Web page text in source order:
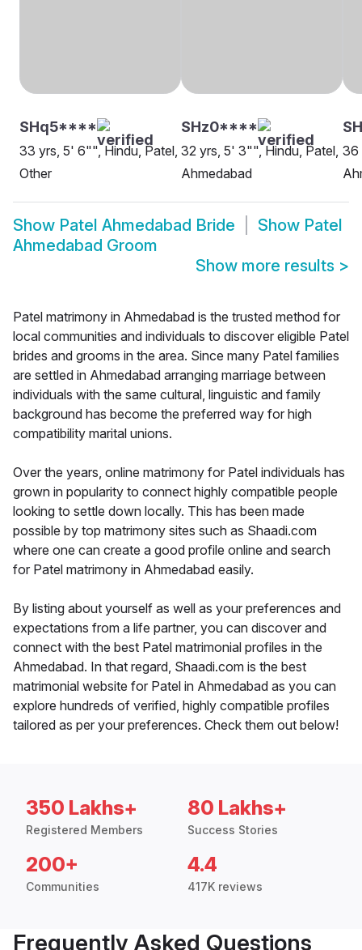
SHq5****
33 yrs, 5' 6"", Hindu, Patel,
Other
SHz0****
32 yrs, 5' 3"", Hindu, Patel,
Ahmedabad
36
Show Patel Ahmedabad Bride Show Patel
Ahmedabad Groom
Show more results >
Patel matrimony in Ahmedabad is the trusted method for
local communities and individuals to discover eligible Patel
brides and grooms in the area. Since many Patel families
are settled in Ahmedabad arranging marriage between
individuals with the same cultural, linguistic and family
background has become the preferred way for high
compatibility marital unions.
Over the years, online matrimony for Patel individuals has
grown in popularity to connect highly compatible people
looking to settle down locally. This has been made
possible by top matrimony sites such as Shaadi.com
where one can create a good profile online and search
for Patel matrimony in Ahmedabad easily.
By listing about yourself as well as your preferences and
expectations from a life partner, you can discover and
connect with the best Patel matrimonial profiles in the
Ahmedabad. In that regard, Shaadi.com is the best
matrimonial website for Patel in Ahmedabad as you can
explore hundreds of verified, highly compatible profiles
tailored as per your preferences. Check them out below!
350 Lakhs+
Registered Members
80 Lakhs+
Success Stories
200+
Communities
4.4
417K reviews
Frequently Asked Questions